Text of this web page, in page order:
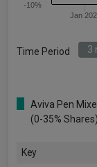
Jan
-10%
Time Period 3
Aviva Pen
(0-35%
Key